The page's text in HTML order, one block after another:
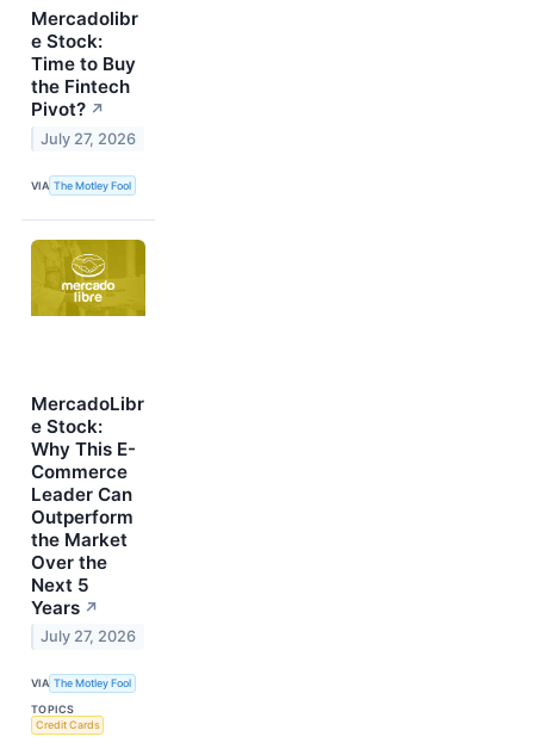
Mercadolibr
e Stock:
Time to Buy
the Fintech
Pivot? ↗
July 27, 2026
VIA The Motley Fool
MercadoLibr
e Stock:
Why This E-
Commerce
Leader Can
Outperform
the Market
Over the
Next 5
Years ↗
July 27, 2026
VIA The Motley Fool
TOPICS
Credit Cards